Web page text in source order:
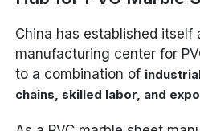
China has established itself
manufacturing center for
to a combination of
chains, skilled labor, and